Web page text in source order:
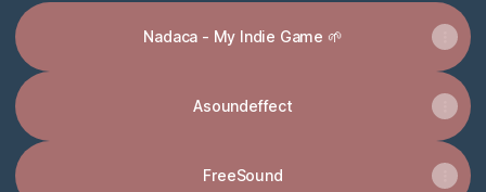
Nadaca - My Indie Game 🌱
Asoundeffect
FreeSound